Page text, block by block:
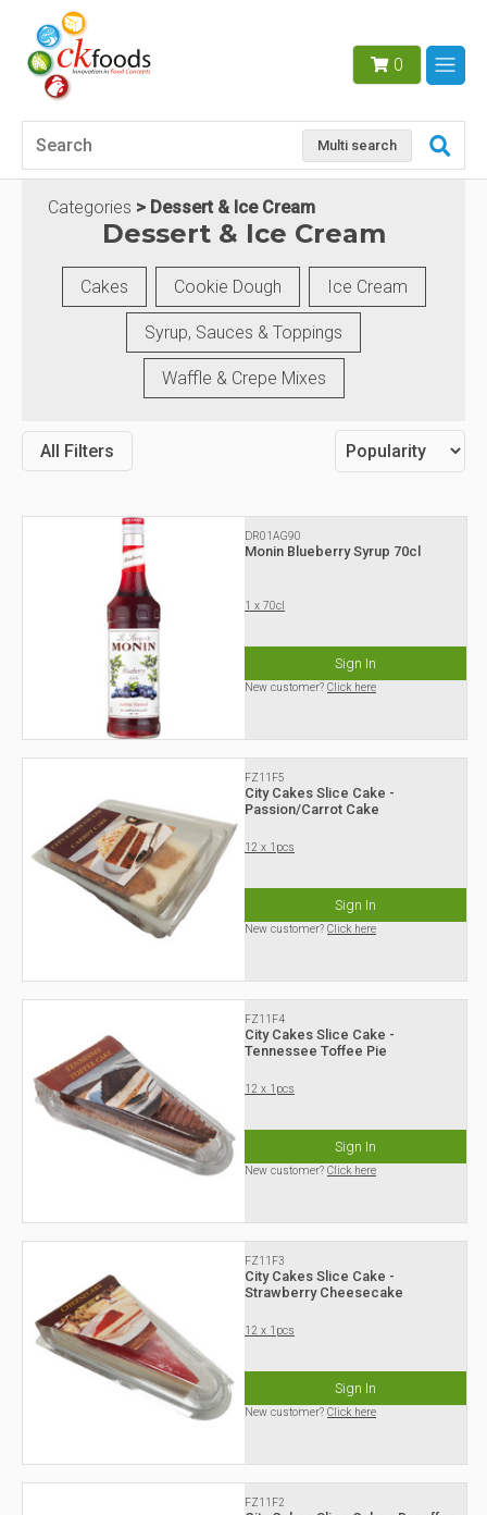
Multi search
0
Categories Dessert & Ice Cream
Dessert & Ice Cream
Cakes Cookie Dough Ice Cream
Syrup, Sauces & Toppings
Waffle & Crepe Mixes
All Filters
DR01AG90
Monin Blueberry Syrup 70cl
1 x 70cl
Sign In
New customer? Click here
FZ11F5
City Cakes Slice Cake -
Passion/Carrot Cake
12 x 1pcs
Sign In
New customer? Click here
FZ11F4
City Cakes Slice Cake -
Tennessee Toffee Pie
12 x 1pcs
Sign In
New customer? Click here
FZ11F3
City Cakes Slice Cake -
Strawberry Cheesecake
12 x 1pcs
Sign In
New customer? Click here
FZ11F2